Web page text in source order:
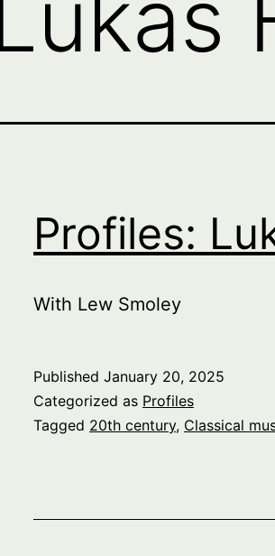
Profiles:
With Lew Smoley
Published January 20, 2025
Categorized as Profiles
Tagged 20th century, Classical